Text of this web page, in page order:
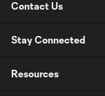
Contact Us
Stay Connected
Resources